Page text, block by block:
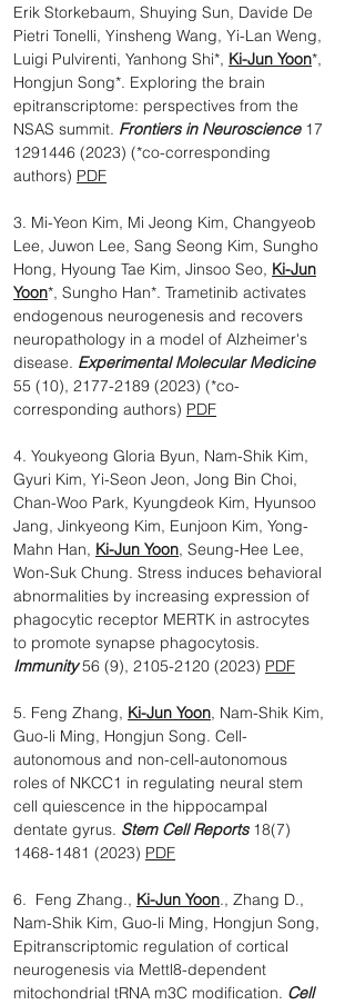
Erik Storkebaum, Shuying Sun, Davide De
Pietri Tonelli, Yinsheng Wang, Yi-Lan Weng,
Luigi Pulvirenti, Yanhong Shi*, Ki-Jun Yoon*,
Hongjun Song*. Exploring the brain
epitranscriptome: perspectives from the
NSAS summit. Frontiers in Neuroscience 17
1291446 (2023) (*co-corresponding
authors) PDF
3. Mi-Yeon Kim, Mi Jeong Kim, Changyeob
Lee, Juwon Lee, Sang Seong Kim, Sungho
Hong, Hyoung Tae Kim, Jinsoo Seo, Ki-Jun
Yoon*, Sungho Han*. Trametinib activates
endogenous neurogenesis and recovers
neuropathology in a model of Alzheimer's
disease. Experimental Molecular Medicine
55 (10), 2177-2189 (2023) (*co-
corresponding authors) PDF
4. Youkyeong Gloria Byun, Nam-Shik Kim,
Gyuri Kim, Yi-Seon Jeon, Jong Bin Choi,
Chan-Woo Park, Kyungdeok Kim, Hyunsoo
Jang, Jinkyeong Kim, Eunjoon Kim, Yong-
Mahn Han, Ki-Jun Yoon, Seung-Hee Lee,
Won-Suk Chung. Stress induces behavioral
abnormalities by increasing expression of
phagocytic receptor MERTK in astrocytes
to promote synapse phagocytosis.
Immunity56 (9), 2105-2120 (2023) PDF
5. Feng Zhang, Ki-Jun Yoon, Nam-Shik Kim,
Guo-li Ming, Hongjun Song. Cell-
autonomous and non-cell-autonomous
roles of NKCC1 in regulating neural stem
cell quiescence in the hippocampal
dentate gyrus. Stem Cell Reports 18(7)
1468-1481 (2023) PDF
6. Feng Zhang., Ki-Jun Yoon., Zhang D.,
Nam-Shik Kim, Guo-li Ming, Hongjun Song,
Epitranscriptomic regulation of cortical
neurogenesis via Mettl8-dependent
mitochondrial tRNA m3C modification. Cell